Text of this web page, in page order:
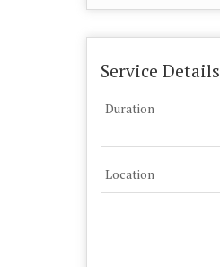
Service Details
Duration
Location